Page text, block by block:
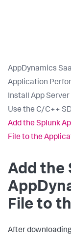
AppDynamics
Application
Install App
Use the C/C++
Add the Splunk
File to the
Add the
File to
After